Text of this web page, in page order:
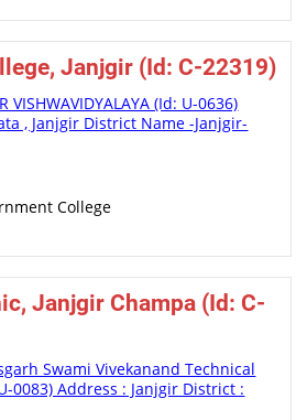
Janjgir (Id: C-22319)
VISHWAVIDYALAYA (Id: U-0636)
, Janjgir District Name -Janjgir-
College
Janjgir Champa (Id: C-
Swami Vivekanand Technical
0083) Address : Janjgir District :